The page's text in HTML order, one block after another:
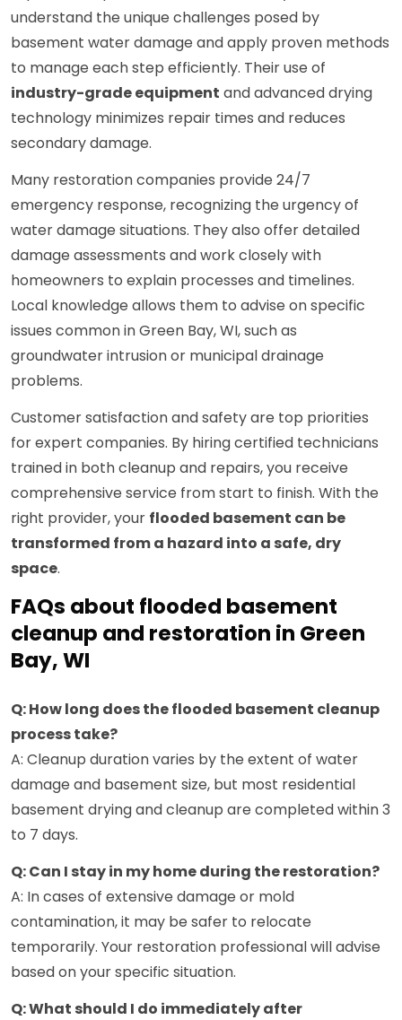
understand the unique challenges posed by
basement water damage and apply proven methods
to manage each step efficiently. Their use of
industry-grade equipment and advanced drying
technology minimizes repair times and reduces
secondary damage.
Many restoration companies provide 24/7
emergency response, recognizing the urgency of
water damage situations. They also offer detailed
damage assessments and work closely with
homeowners to explain processes and timelines.
Local knowledge allows them to advise on specific
issues common in Green Bay, WI, such as
groundwater intrusion or municipal drainage
problems.
Customer satisfaction and safety are top priorities
for expert companies. By hiring certified technicians
trained in both cleanup and repairs, you receive
comprehensive service from start to finish. With the
right provider, your flooded basement can be
transformed from a hazard into a safe, dry
space.
FAQs about flooded basement
cleanup and restoration in Green
Bay, WI
Q: How long does the flooded basement cleanup
process take?
A: Cleanup duration varies by the extent of water
damage and basement size, but most residential
basement drying and cleanup are completed within 3
to 7 days.
Q: Can I stay in my home during the restoration?
A: In cases of extensive damage or mold
contamination, it may be safer to relocate
temporarily. Your restoration professional will advise
based on your specific situation.
Q: What should I do immediately after